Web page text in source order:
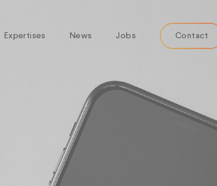
Expertises News Jobs Contact